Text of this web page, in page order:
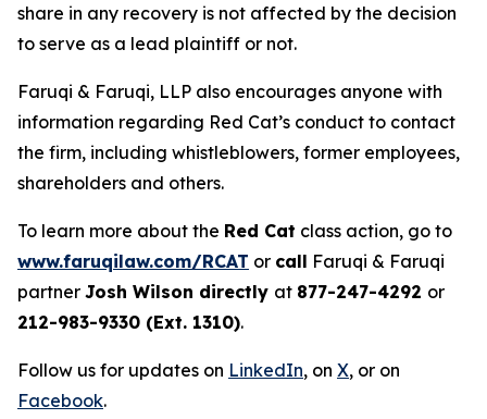
share in any recovery is not affected by the decision
to serve as a lead plaintiff or not.
Faruqi & Faruqi, LLP also encourages anyone with
information regarding Red Cat’s conduct to contact
the firm, including whistleblowers, former employees,
shareholders and others.
To learn more about the Red Cat class action, go to
www.faruqilaw.com/RCAT or call Faruqi & Faruqi
partner Josh Wilson directly at 877-247-4292 or
212-983-9330 (Ext. 1310).
Follow us for updates on LinkedIn, on X, or on
Facebook.